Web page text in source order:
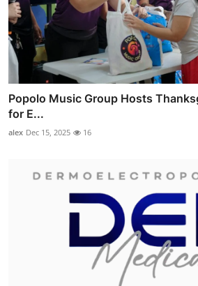
Popolo Music Group Hosts
for E...
alex Dec 15, 2025 16